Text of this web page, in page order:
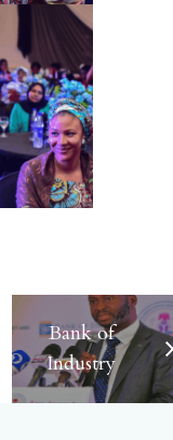
Bank of
Industry